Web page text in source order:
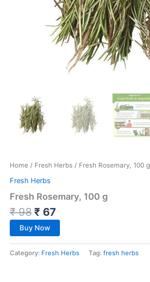
Home / Fresh Herbs / Fresh Rosemary, 100 g
Fresh Herbs
Fresh Rosemary, 100 g
₹98 ₹ 67
Buy Now
Category: Fresh Herbs Tag: fresh herbs